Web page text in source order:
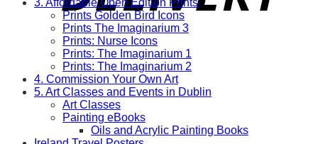
3. Affordable Open Edition Prints
Prints Golden Bird Icons
Prints The Imaginarium 3
Prints: Nurse Icons
Prints: The Imaginarium 1
Prints: The Imaginarium 2
4. Commission Your Own Art
5. Art Classes and Events in Dublin
Art Classes
Painting eBooks
Oils and Acrylic Painting Books